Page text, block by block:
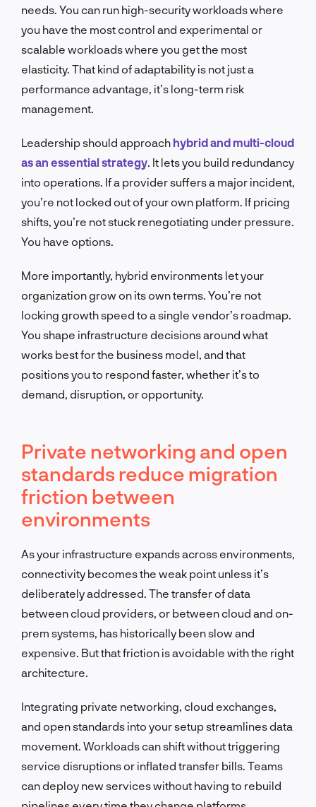
needs. You can run high-security workloads where
you have the most control and experimental or
scalable workloads where you get the most
elasticity. That kind of adaptability is not just a
performance advantage, it’s long-term risk
management.
Leadership should approach hybrid and multi-cloud
as an essential strategy . It lets you build redundancy
into operations. If a provider suffers a major incident,
you’re not locked out of your own platform. If pricing
shifts, you’re not stuck renegotiating under pressure.
You have options.
More importantly, hybrid environments let your
organization grow on its own terms. You’re not
locking growth speed to a single vendor’s roadmap.
You shape infrastructure decisions around what
works best for the business model, and that
positions you to respond faster, whether it’s to
demand, disruption, or opportunity.
Private networking and open
standards reduce migration
friction between
environments
As your infrastructure expands across environments,
connectivity becomes the weak point unless it’s
deliberately addressed. The transfer of data
between cloud providers, or between cloud and on-
prem systems, has historically been slow and
expensive. But that friction is avoidable with the right
architecture.
Integrating private networking, cloud exchanges,
and open standards into your setup streamlines data
movement. Workloads can shift without triggering
service disruptions or inflated transfer bills. Teams
can deploy new services without having to rebuild